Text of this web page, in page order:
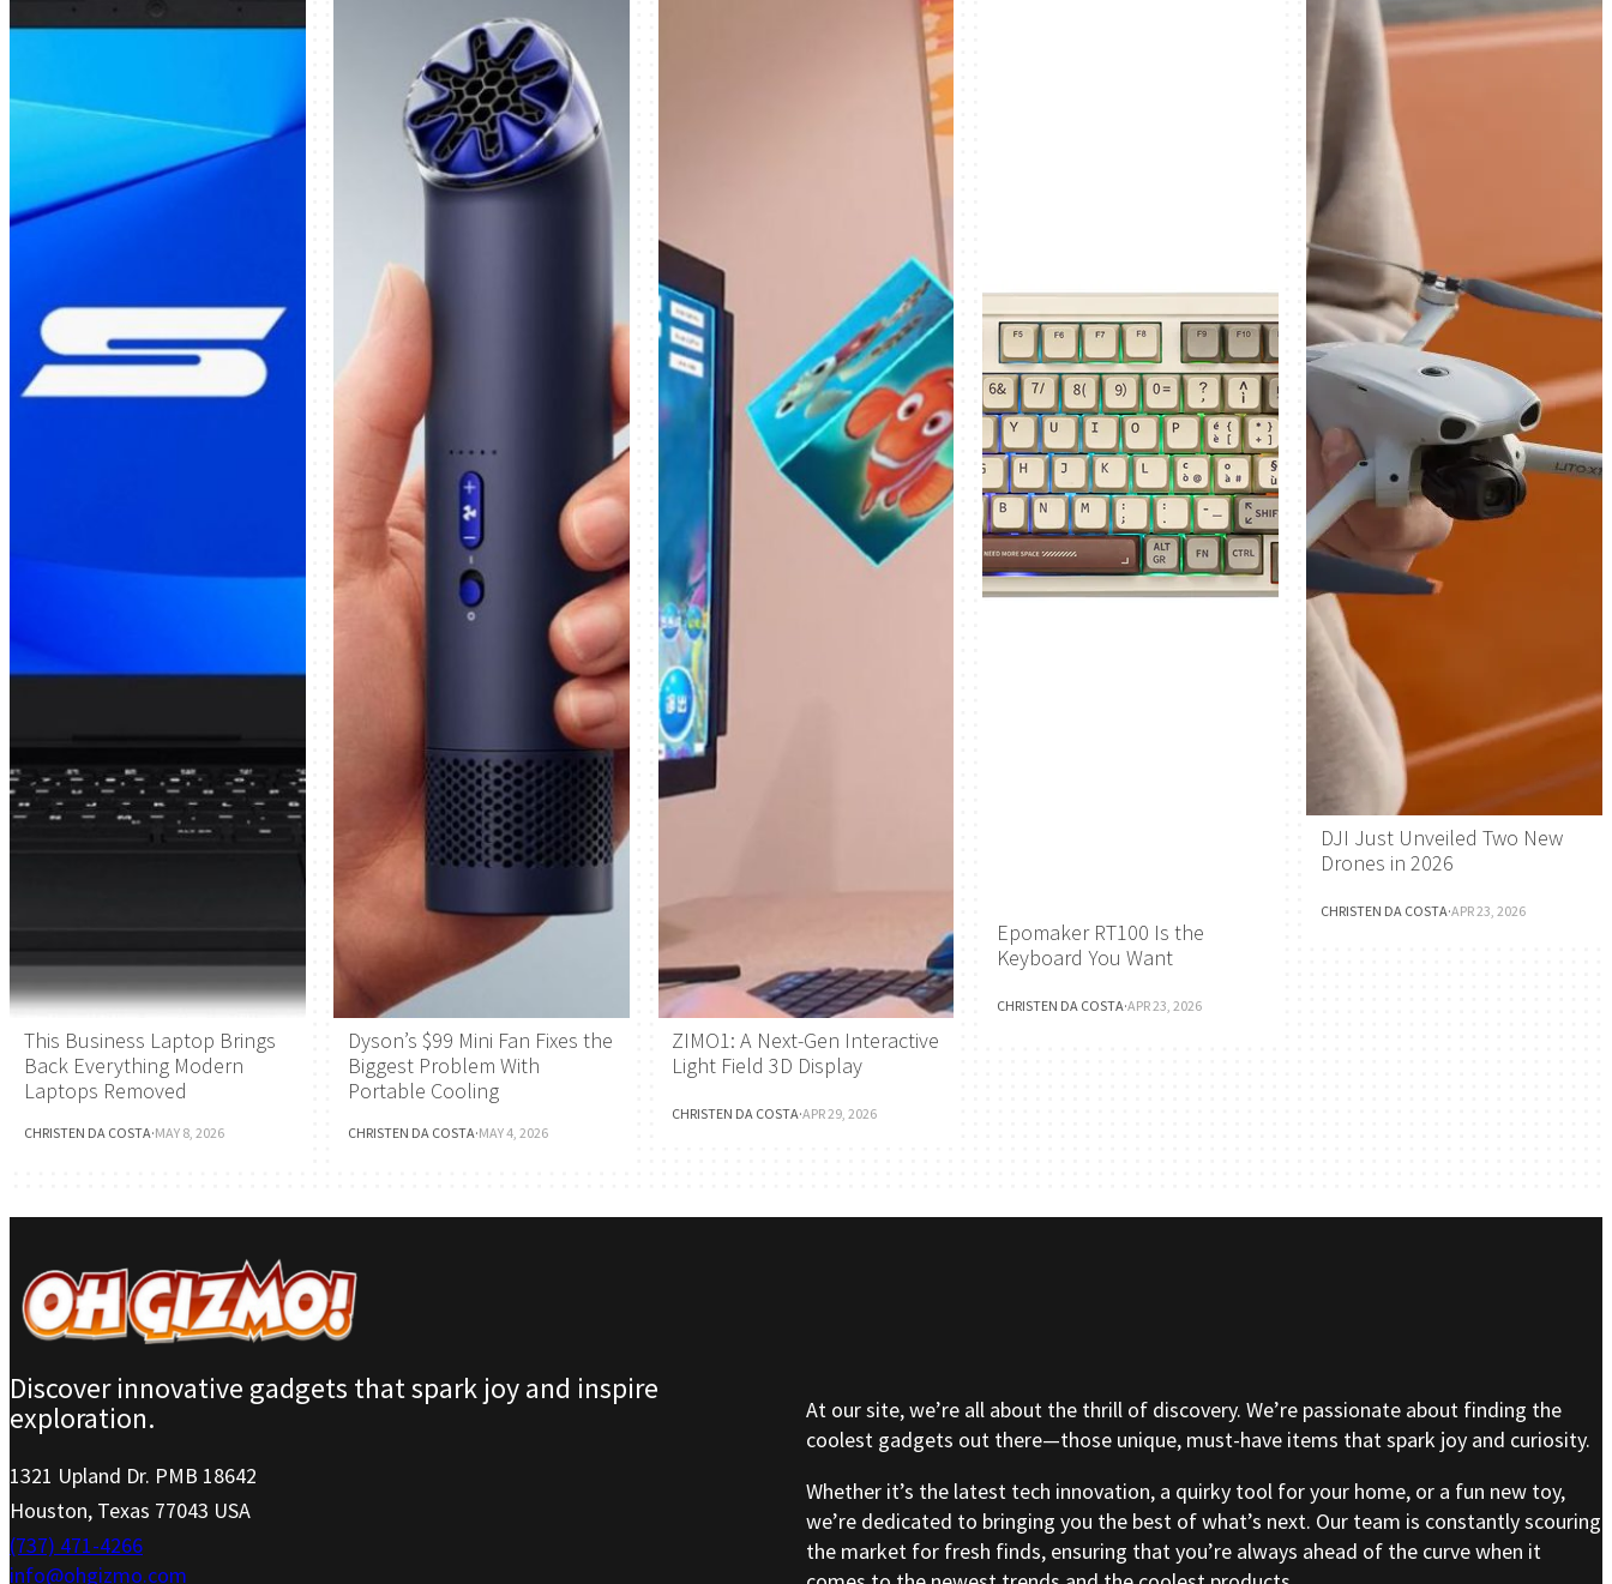
This Business Laptop Brings
Back Everything Modern
Laptops Removed
CHRISTEN DA COSTA·MAY 8, 2026
Dyson’s $99 Mini Fan Fixes the
Biggest Problem With
Portable Cooling
CHRISTEN DA COSTA·MAY 4, 2026
ZIMO1: A Next-Gen Interactive
Light Field 3D Display
CHRISTEN DA COSTA·APR 29, 2026
Epomaker RT100 Is the
Keyboard You Want
CHRISTEN DA COSTA·APR 23, 2026
DJI Just Unveiled Two New
Drones in 2026
CHRISTEN DA COSTA·APR 23, 2026
Discover innovative gadgets that spark joy and inspire
exploration.
1321 Upland Dr. PMB 18642
Houston, Texas 77043 USA
(737) 471-4266
info@ohgizmo.com
At our site, we’re all about the thrill of discovery. We’re passionate about finding the
coolest gadgets out there—those unique, must-have items that spark joy and curiosity.
Whether it’s the latest tech innovation, a quirky tool for your home, or a fun new toy,
we’re dedicated to bringing you the best of what’s next. Our team is constantly scouring
the market for fresh finds, ensuring that you’re always ahead of the curve when it